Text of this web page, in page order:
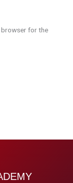
browser for the